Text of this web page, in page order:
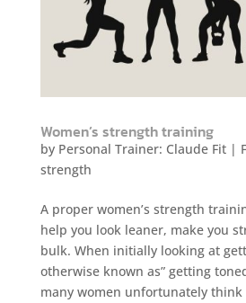
Women’s strength training
by Personal Trainer: Claude Fit|
strength
A proper women’s strength
help you look leaner, make you
bulk. When initially looking at
otherwise known as” getting
many women unfortunately